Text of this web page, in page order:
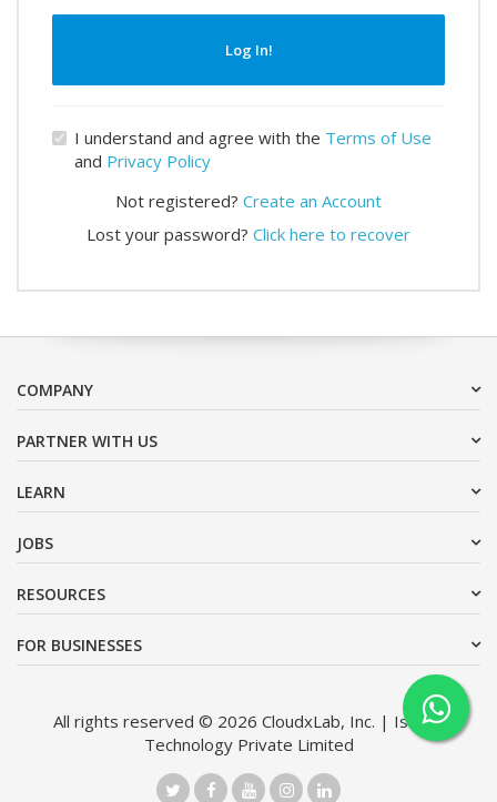
Log In!
I understand and agree with the Terms of Use
and Privacy Policy
Not registered? Create an Account
Lost your password? Click here to recover
COMPANY
PARTNER WITH US
LEARN
JOBS
RESOURCES
FOR BUSINESSES
All rights reserved © 2026 CloudxLab, Inc. | Issimo
Technology Private Limited